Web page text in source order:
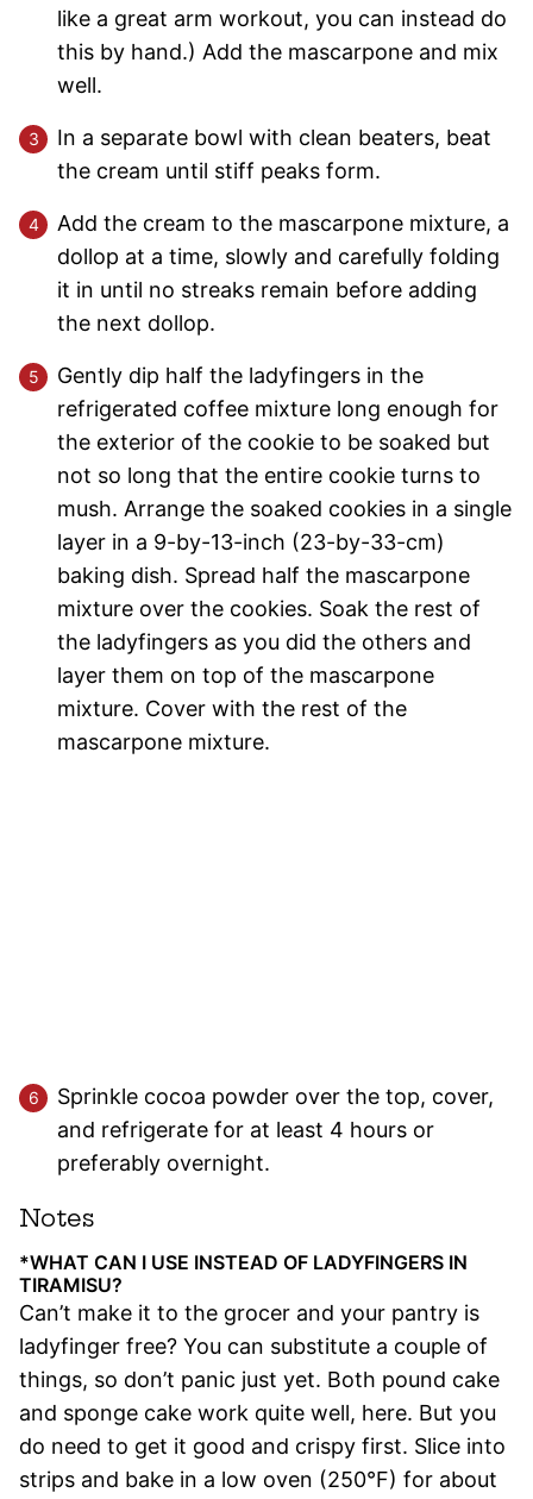
like a great arm workout, you can instead do
this by hand.) Add the mascarpone and mix
well.
In a separate bowl with clean beaters, beat
the cream until stiff peaks form.
Add the cream to the mascarpone mixture, a
dollop at a time, slowly and carefully folding
it in until no streaks remain before adding
the next dollop.
Gently dip half the ladyfingers in the
refrigerated coffee mixture long enough for
the exterior of the cookie to be soaked but
not so long that the entire cookie turns to
mush. Arrange the soaked cookies in a single
layer in a 9-by-13-inch (23-by-33-cm)
baking dish. Spread half the mascarpone
mixture over the cookies. Soak the rest of
the ladyfingers as you did the others and
layer them on top of the mascarpone
mixture. Cover with the rest of the
mascarpone mixture.
Sprinkle cocoa powder over the top, cover,
and refrigerate for at least 4 hours or
preferably overnight.
Notes
*WHAT CAN I USE INSTEAD OF LADYFINGERS IN
TIRAMISU?
Can’t make it to the grocer and your pantry is
ladyfinger free? You can substitute a couple of
things, so don’t panic just yet. Both pound cake
and sponge cake work quite well, here. But you
do need to get it good and crispy first. Slice into
strips and bake in a low oven (250°F) for about